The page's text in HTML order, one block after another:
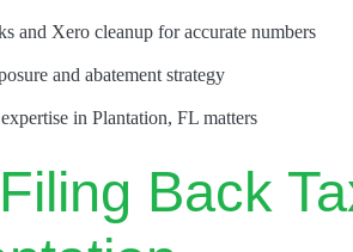
and Xero cleanup for accurate numbers
and abatement strategy
in Plantation, FL matters
Back